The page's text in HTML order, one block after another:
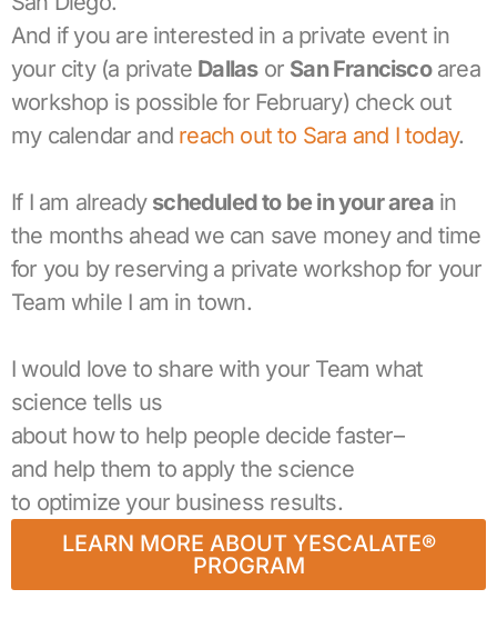
And if you are interested in a private event in
your city (a private Dallasor San Franciscoarea
workshop is possible for February) check out
my calendar and reach out to Sara and I today.
If I am already scheduled to be in your areain
the months ahead we can save money and time
for you by reserving a private workshop for your
Team while I am in town.
I would love to share with your Team what
science tells us
about how to help people decide faster–
and help them to apply the science
to optimize your business results.
LEARN MORE ABOUT YESCALATE®
PROGRAM